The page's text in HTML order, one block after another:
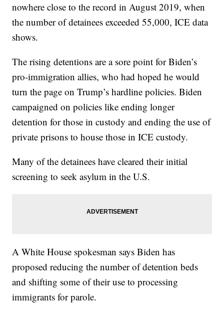
nowhere close to the record in August 2019, when
the number of detainees exceeded 55,000, ICE data
shows.
The rising detentions are a sore point for Biden’s
pro-immigration allies, who had hoped he would
turn the page on Trump’s hardline policies. Biden
campaigned on policies like ending longer
detention for those in custody and ending the use of
private prisons to house those in ICE custody.
Many of the detainees have cleared their initial
screening to seek asylum in the U.S.
A White House spokesman says Biden has
proposed reducing the number of detention beds
and shifting some of their use to processing
immigrants for parole.